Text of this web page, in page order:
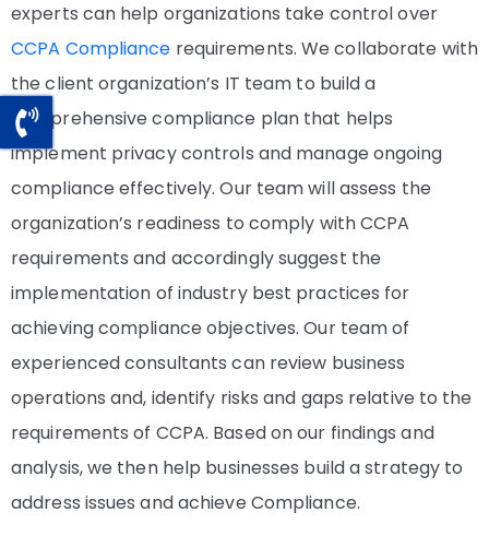
experts can help organizations take control over
CCPA Compliance requirements. We collaborate with
the client organization’s IT team to build a
comprehensive compliance plan that helps
implement privacy controls and manage ongoing
compliance effectively. Our team will assess the
organization’s readiness to comply with CCPA
requirements and accordingly suggest the
implementation of industry best practices for
achieving compliance objectives. Our team of
experienced consultants can review business
operations and, identify risks and gaps relative to the
requirements of CCPA. Based on our findings and
analysis, we then help businesses build a strategy to
address issues and achieve Compliance.